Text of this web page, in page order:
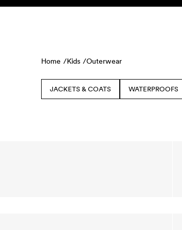
Skip to content
Home /Kids /Outerwear
JACKETS & COATS WATERPROOFS